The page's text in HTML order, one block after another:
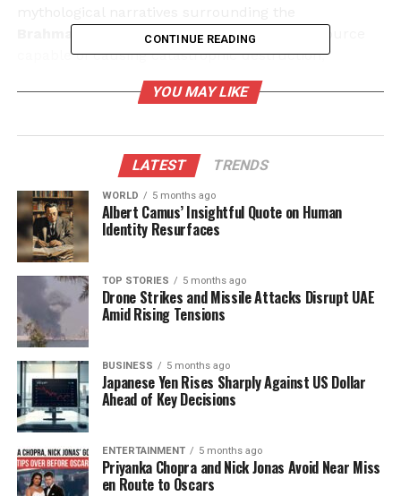
. The texts describe an energy source
capable of causing catastrophic destruction,
invoking imagery of radiation-like effects that
resonate with contemporary understandings of
captivated by these accounts and are questioning
whether they reflect genuine technological
representations of spiritual power.
Ancient Texts and Modern
Interpretations
The MahabharataandRamayana
texts in Hindu literature, filled with tales of gods,
heroes, and epic battles. Within these stories, the
Brahmastrais often portrayed as a divine weapon
bestowed by the creator god,Brahma
unleashed, it is said to lead to unparalleled
destruction, a phenomenon that modern readers
might liken to the effects of nuclear weapons.
CONTINUE READING
YOU MAY LIKE
LATEST TRENDS
WORLD 5 months ago
Albert Camus’ Insightful Quote on Human
Identity Resurfaces
TOP STORIES 5 months ago
Drone Strikes and Missile Attacks Disrupt UAE
Amid Rising Tensions
BUSINESS 5 months ago
Japanese Yen Rises Sharply Against US Dollar
Ahead of Key Decisions
ENTERTAINMENT 5 months ago
Priyanka Chopra and Nick Jonas Avoid Near Miss
en Route to Oscars